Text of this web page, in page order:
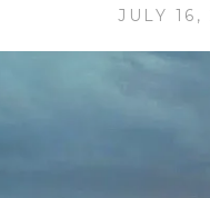
JULY 16,